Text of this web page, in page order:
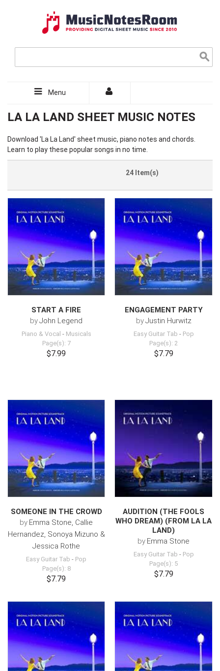
Menu
LA LA LAND SHEET MUSIC NOTES
Download 'La La Land' sheet music, piano notes and chords.
Learn to play these popular songs in no time.
24 Item(s)
START A FIRE
byJohn Legend
Piano & Vocal - Musicals
Page(s): 7
$7.99
ENGAGEMENT PARTY
byJustin Hurwitz
Easy Guitar Tab - Pop
Page(s): 2
$7.79
SOMEONE IN THE CROWD
by Emma Stone, Callie
Hernandez, Sonoya Mizuno &
Jessica Rothe
Easy Guitar Tab - Pop
Page(s): 8
$7.79
AUDITION (THE FOOLS
WHO DREAM) (FROM LA LA
LAND)
by Emma Stone
Easy Guitar Tab - Pop
Page(s): 5
$7.79